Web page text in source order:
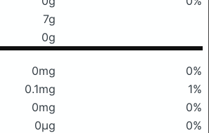
7g
0g
0mg
0%
0.1mg
1%
0mg
0%
0μg 0%